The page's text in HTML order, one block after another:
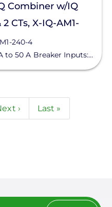
Combiner w/IQ
CTs, X-IQ-AM1-
240-4
Copper Conductors | 60 A Breaker Branch Input: 3 to 1/0 AWG Copper Conductors | Main Lug Combined Output: 10 to 2/0 AWG Copper Conductors | Neutral and Ground: 14 to 1/0 Copper Conductors - Always Follow Local Code
›
Last
Last »